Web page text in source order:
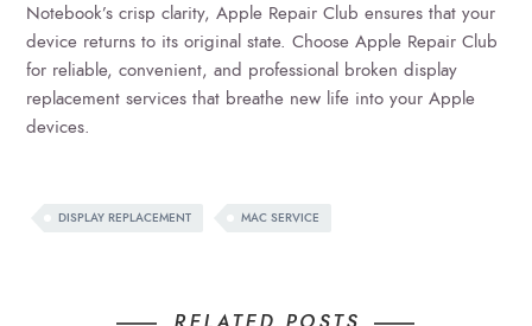
Notebook’s crisp clarity, Apple Repair Club ensures that your
device returns to its original state. Choose Apple Repair Club
for reliable, convenient, and professional broken display
replacement services that breathe new life into your Apple
devices.
DISPLAY REPLACEMENT MAC SERVICE